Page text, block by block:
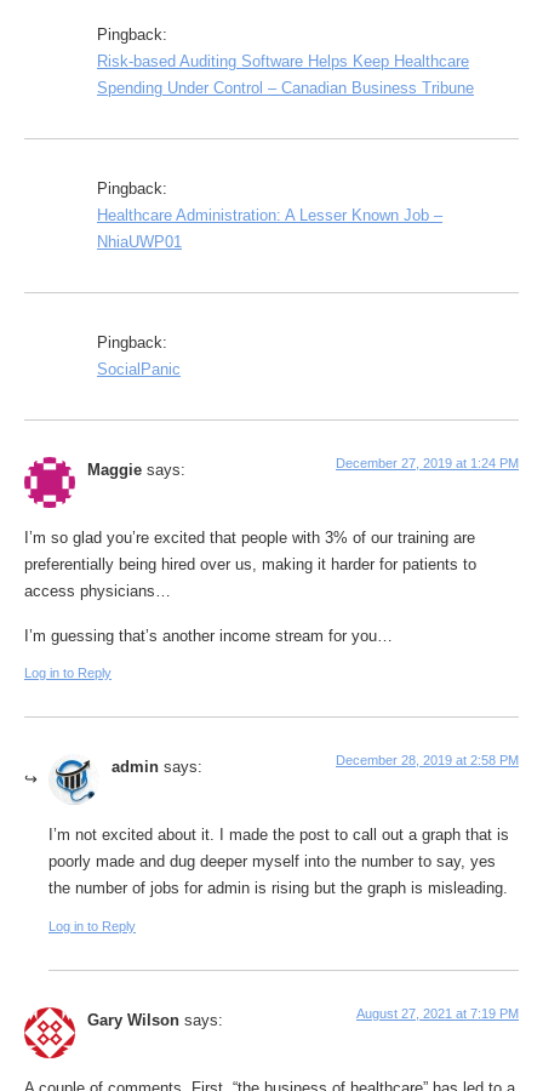
Pingback:
Risk-based Auditing Software Helps Keep Healthcare
Spending Under Control – Canadian Business Tribune
Pingback:
Healthcare Administration: A Lesser Known Job –
NhiaUWP01
Pingback:
SocialPanic
Maggie says: December 27, 2019 at 1:24 PM
I’m so glad you’re excited that people with 3% of our training are
preferentially being hired over us, making it harder for patients to
access physicians…
I’m guessing that’s another income stream for you…
Log in to Reply
admin says: December 28, 2019 at 2:58 PM
I’m not excited about it. I made the post to call out a graph that is
poorly made and dug deeper myself into the number to say, yes
the number of jobs for admin is rising but the graph is misleading.
Log in to Reply
Gary Wilson says: August 27, 2021 at 7:19 PM